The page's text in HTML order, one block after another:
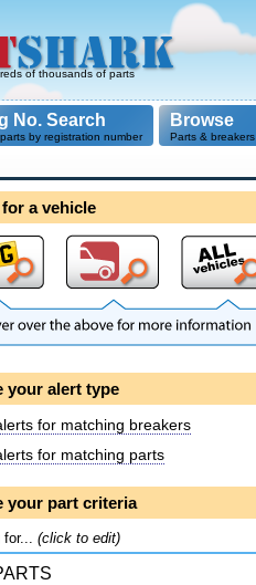
of thousands of parts
No. Search
by registration number
Browse
Parts & breakers
a vehicle
your alert type
for matching breakers
for matching parts
your part criteria
for... (click to edit)